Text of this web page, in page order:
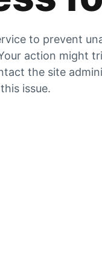
to prevent
action might
the site
issue.